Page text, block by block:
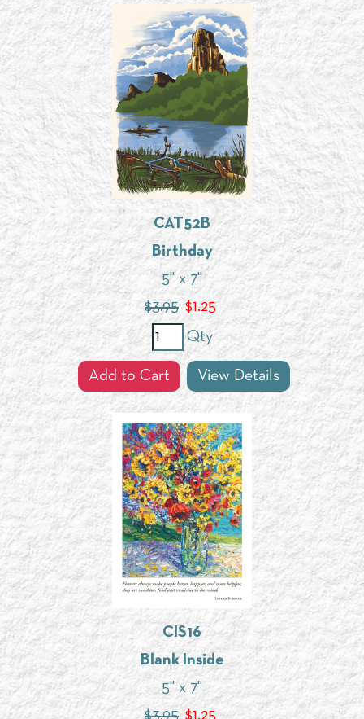
CAT52B
Birthday
5" x 7"
$3.95 $1.25
Qty
Add to Cart View Details
CIS16
Blank Inside
5" x 7"
$3.95 $1.25